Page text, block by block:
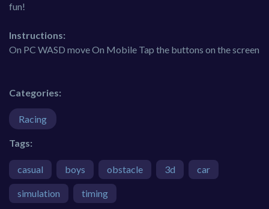
fun!
Instructions:
On PC WASD move On Mobile Tap the buttons on the screen
Categories:
Racing
Tags:
casual boys obstacle 3d car
simulation timing